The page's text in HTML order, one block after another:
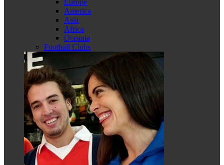
Europe
America
Asia
Africa
Oceania
Football Clubs